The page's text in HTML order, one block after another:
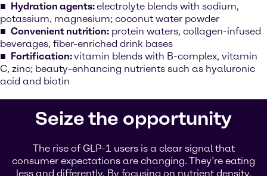
Hydration agents:electrolyte blends with sodium,
potassium, magnesium; coconut water powder
Convenient nutrition: protein waters, collagen-infused
beverages, fiber-enriched drink bases
Fortification:vitamin blends with B-complex, vitamin
C, zinc; beauty-enhancing nutrients such as hyaluronic
acid and biotin
Seize the opportunity
The rise of GLP-1 users is a clear signal that
consumer expectations are changing. They’re eating
less and differently. By focusing on nutrient density,